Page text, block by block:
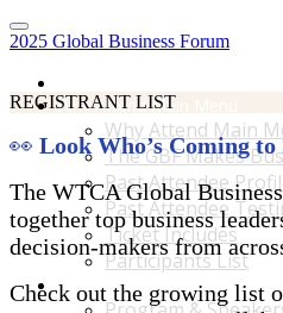
2025 Global Business Forum
Why Attend Main Menu
Why Attend Main
The GBF Makes
Past Attendee
Past Attendee
Ticket Includes
Participants List
Program & Speakers Main
REGISTRANT LIST
👀 Look Who’s Coming
The WTCA Global
together top business
decision-makers from
Check out the growing list